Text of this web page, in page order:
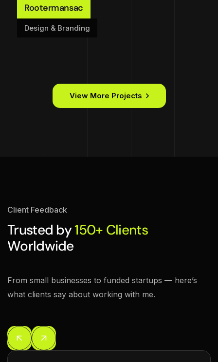
Design & Branding
Rootermansac
View More Projects
Client Feedback
Trusted by150+ Clients
Worldwide
From small businesses to funded startups — here’s
what clients say about working with me.